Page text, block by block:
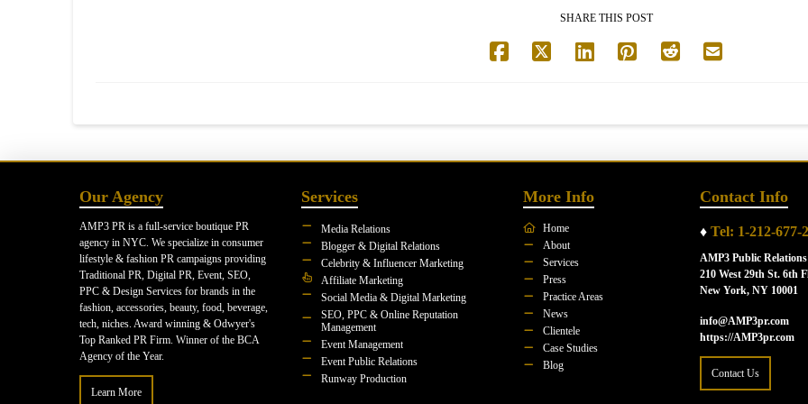
SHARE THIS POST
Our Agency
AMP3 PR is a full-service boutique PR
agency in NYC. We specialize in consumer
lifestyle & fashion PR campaigns providing
Traditional PR, Digital PR, Event, SEO,
PPC & Design Services for brands in the
fashion, accessories, beauty, food, beverage,
tech, niches. Award winning & Odwyer's
Top Ranked PR Firm. Winner of the BCA
Agency of the Year.
Learn More
Services
Media Relations
Blogger & Digital Relations
Celebrity & Influencer Marketing
Affiliate Marketing
Social Media & Digital Marketing
SEO, PPC & Online Reputation
Management
Event Management
Event Public Relations
Runway Production
More Info
Home
About
Services
Press
Practice Areas
News
Clientele
Case Studies
Blog
Contact Info
♦ Tel: 1-212-677-
AMP3 Public Relations
210 West 29th St. 6th
New York, NY 10001
info@AMP3pr.com
https://AMP3pr.com
Contact Us